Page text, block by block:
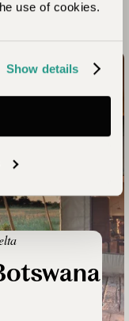
use of cookies.
Show details